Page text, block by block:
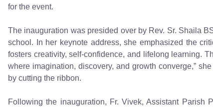
for the event.
The inauguration was presided over by Rev. Sr. Shaila
school. In her keynote address, she emphasized the
fosters creativity, self-confidence, and lifelong learning.
where imagination, discovery, and growth converge,”
by cutting the ribbon.
Following the inauguration, Fr. Vivek, Assistant Parish